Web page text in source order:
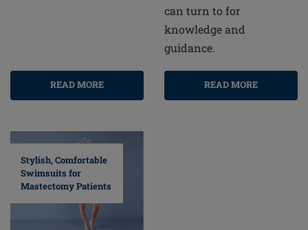
READ MORE
can turn to for
knowledge and
guidance.
READ MORE
Stylish, Comfortable
Swimsuits for
Mastectomy Patients